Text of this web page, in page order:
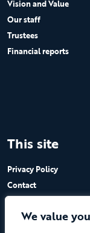
We value
Vision and Value
Our staff
Trustees
Financial reports
This site
Privacy Policy
Contact